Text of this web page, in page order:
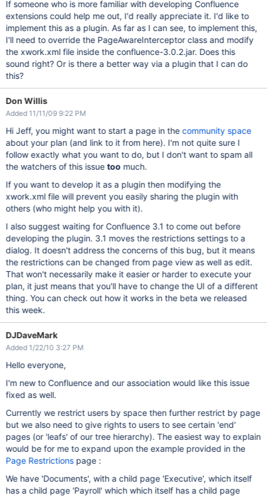
If someone who is more familiar with developing Confluence
extensions could help me out, I'd really appreciate it. I'd like to
implement this as a plugin. As far as I can see, to implement this,
I'll need to override the PageAwareInterceptor class and modify
the xwork.xml file inside the confluence-3.0.2.jar. Does this
sound right? Or is there a better way via a plugin that I can do
this?
Don Willis
Added 11/11/09 9:22 PM
Hi Jeff, you might want to start a page in thecommunity space
about your plan (and link to it from here). I'm not quite sure I
follow exactly what you want to do, but I don't want to spam all
the watchers of this issuetoo much.
If you want to develop it as a plugin then modifying the
xwork.xml file will prevent you easily sharing the plugin with
others (who might help you with it).
I also suggest waiting for Confluence 3.1 to come out before
developing the plugin. 3.1 moves the restrictions settings to a
dialog. It doesn't address the concerns of this bug, but it means
the restrictions can be changed from page view as well as edit.
That won't necessarily make it easier or harder to execute your
plan, it just means that you'll have to change the UI of a different
thing. You can check out how it works in the beta we released
this week.
DJDaveMark
Added 1/22/10 3:27 PM
Hello everyone,
I'm new to Confluence and our association would like this issue
fixed as well.
Currently we restrict users by space then further restrict by page
but we also need to give rights to users to see certain 'end'
pages (or 'leafs' of our tree hierarchy). The easiest way to explain
would be for me to expand upon the example provided in the
Page Restrictionspage :
We have 'Documents', with a child page 'Executive', which itself
has a child page 'Payroll' which which itself has a child page